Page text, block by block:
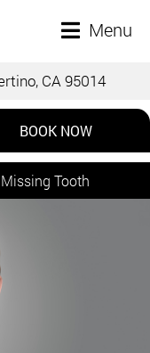
Menu
CA 95014
BOOK NOW
Tooth